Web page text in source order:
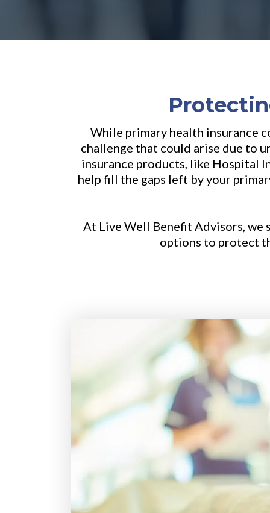
While primary health insurance
challenge that could arise due to
insurance products, like Hospital
help fill the gaps left by your
At Live Well Benefit Advisors, we
options to protect